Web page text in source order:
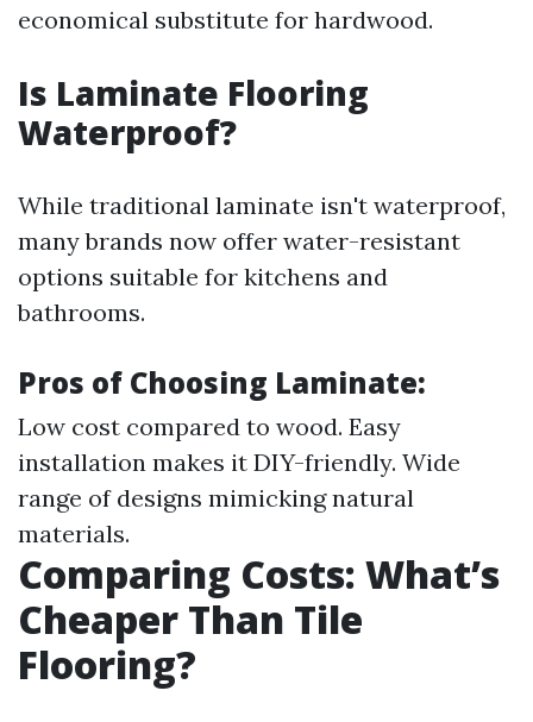
economical substitute for hardwood.
Is Laminate Flooring
Waterproof?
While traditional laminate isn't waterproof,
many brands now offer water-resistant
options suitable for kitchens and
bathrooms.
Pros of Choosing Laminate:
Low cost compared to wood. Easy
installation makes it DIY-friendly. Wide
range of designs mimicking natural
materials.
Comparing Costs: What’s
Cheaper Than Tile
Flooring?